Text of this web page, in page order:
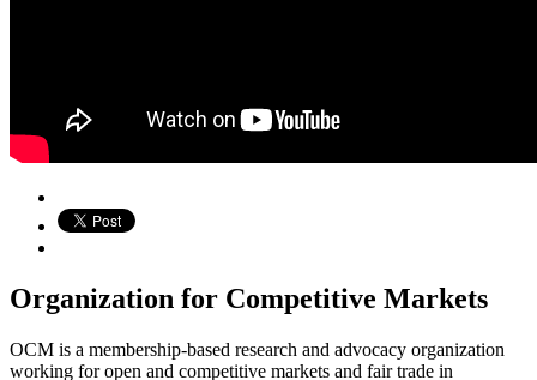
Organization for Competitive Markets
OCM is a membership-based research and advocacy organization
working for open and competitive markets and fair trade in